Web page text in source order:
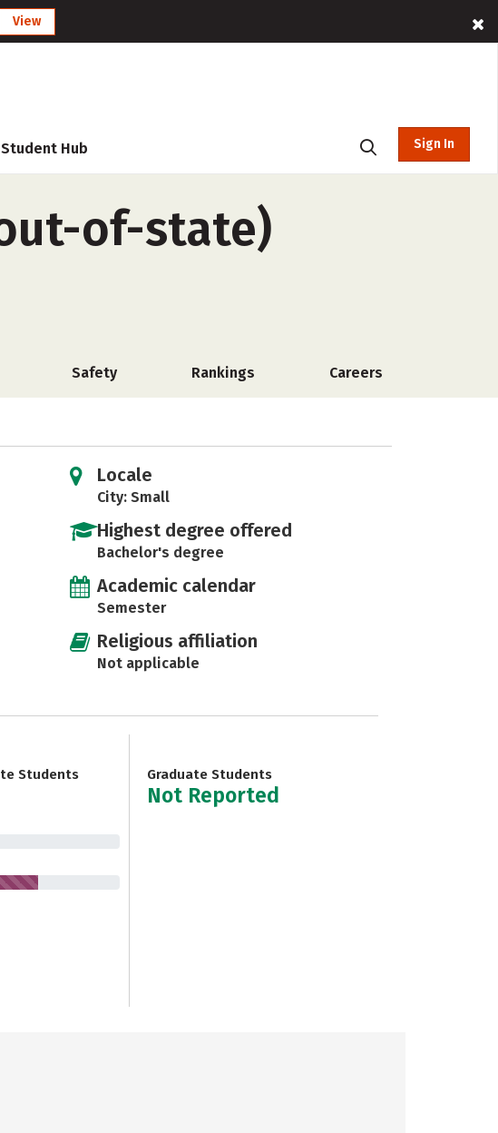
View
Hub Sign In
of-state)
Safety Rankings Careers
Locale
City: Small
Highest degree offered
Bachelor's degree
Academic calendar
Semester
Religious affiliation
Not applicable
Students Graduate Students
Not Reported